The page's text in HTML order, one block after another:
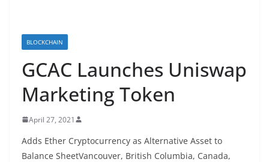
BLOCKCHAIN
GCAC Launches Uniswap
Marketing Token
April 27, 2021
Adds Ether Cryptocurrency as Alternative Asset to
Balance SheetVancouver, British Columbia, Canada,